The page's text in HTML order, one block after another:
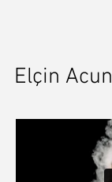
Elçin Acun